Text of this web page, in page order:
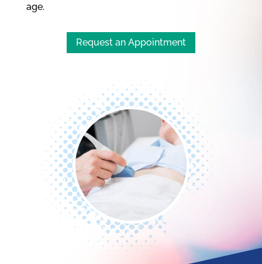
age.
Request an Appointment